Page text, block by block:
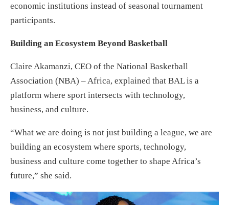
economic institutions instead of seasonal tournament
participants.
Building an Ecosystem Beyond Basketball
Claire Akamanzi, CEO of the National Basketball
Association (NBA) – Africa, explained that BAL is a
platform where sport intersects with technology,
business, and culture.
“What we are doing is not just building a league, we are
building an ecosystem where sports, technology,
business and culture come together to shape Africa’s
future,” she said.